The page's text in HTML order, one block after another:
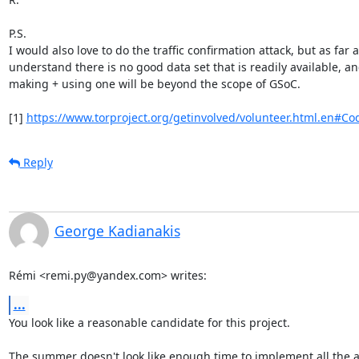
P.S.
I would also love to do the traffic confirmation attack, but as far
understand there is no good data set that is readily available,
making + using one will be beyond the scope of GSoC.
[1] https://www.torproject.org/getinvolved/
Reply
George Kadianakis
Rémi <remi.py@yandex.com> writes:
...
You look like a reasonable candidate for this project.
The summer doesn't look like enough time to implement all the